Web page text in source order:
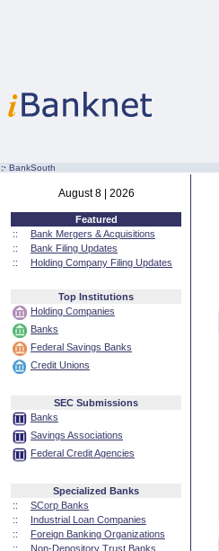
:· BankSouth
August 8 | 2026
Featured
::
Bank Mergers & Acquisitions
::
Bank Filing Updates
::
Holding Company Filing Updates
Top Institutions
Holding Companies
Banks
Federal Savings Banks
Credit Unions
SEC Submissions
Banks
Savings Associations
Federal Credit Agencies
Specialized Banks
::
SCorp Banks
::
Industrial Loan Companies
::
Foreign Banking Organizations
::
Non-Depository Trust Banks